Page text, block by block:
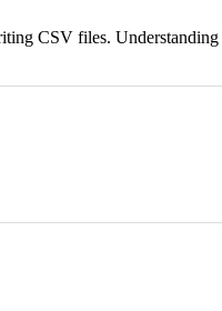
CSV files. Understanding